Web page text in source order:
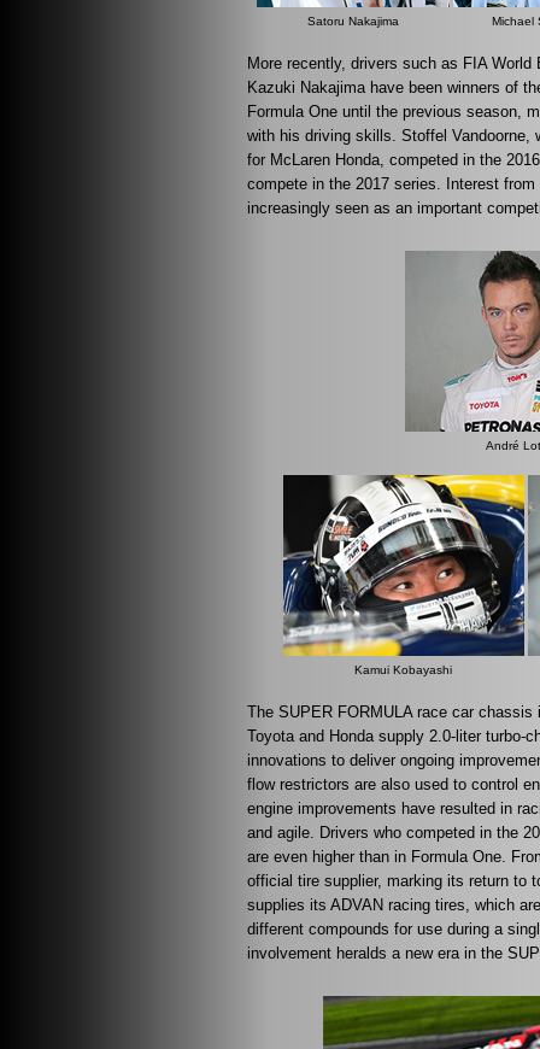
Satoru Nakajima Michael
More recently, drivers such as FIA World
Kazuki Nakajima have been winners of
Formula One until the previous season,
with his driving skills. Stoffel Vandoorne,
for McLaren Honda, competed in the
compete in the 2017 series. Interest
increasingly seen as an important
André
Kamui Kobayashi
The SUPER FORMULA race car
Toyota and Honda supply 2.0-liter turbo-
innovations to deliver ongoing
flow restrictors are also used to control
engine improvements have resulted in
and agile. Drivers who competed in the
are even higher than in Formula One.
official tire supplier, marking its return to
supplies its ADVAN racing tires, which
different compounds for use during a
involvement heralds a new era in the